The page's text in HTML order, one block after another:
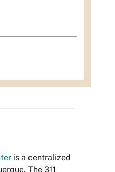
is a centralized
The 311